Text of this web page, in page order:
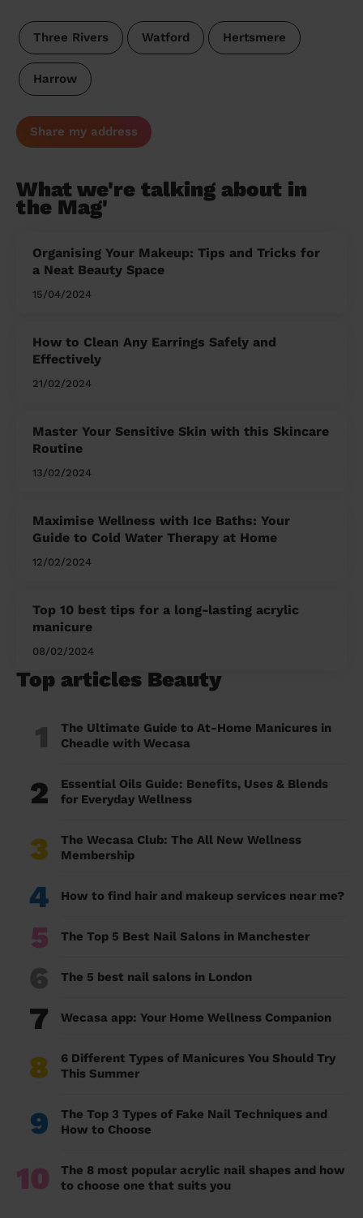
Three Rivers Watford Hertsmere
Harrow
Share my address
What we're talking about in
the Mag'
Organising Your Makeup: Tips and Tricks for
a Neat Beauty Space
15/04/2024
How to Clean Any Earrings Safely and
Effectively
21/02/2024
Master Your Sensitive Skin with this Skincare
Routine
13/02/2024
Maximise Wellness with Ice Baths: Your
Guide to Cold Water Therapy at Home
12/02/2024
Top 10 best tips for a long-lasting acrylic
manicure
08/02/2024
Top articles Beauty
1
The Ultimate Guide to At-Home Manicures in
Cheadle with Wecasa
2
Essential Oils Guide: Benefits, Uses & Blends
for Everyday Wellness
3
The Wecasa Club: The All New Wellness
Membership
4 How to find hair and makeup services near me?
5 The Top 5 Best Nail Salons in Manchester
6 The 5 best nail salons in London
7 Wecasa app: Your Home Wellness Companion
8
6 Different Types of Manicures You Should Try
This Summer
9
The Top 3 Types of Fake Nail Techniques and
How to Choose
10
The 8 most popular acrylic nail shapes and how
to choose one that suits you